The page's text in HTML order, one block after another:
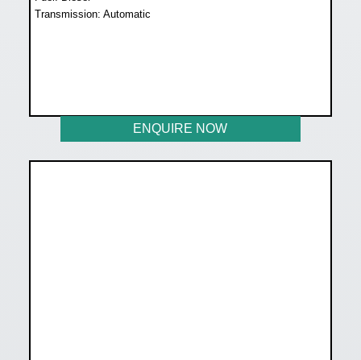
Transmission: Automatic
ENQUIRE NOW